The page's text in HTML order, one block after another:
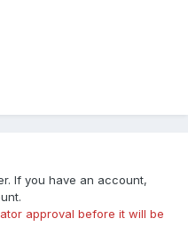
If you have an account,
approval before it will be